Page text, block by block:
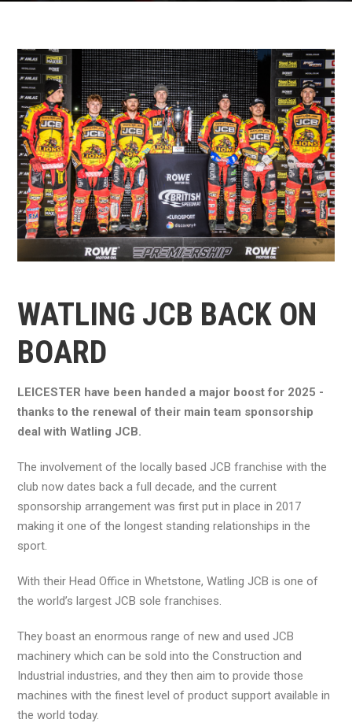
WATLING JCB BACK ON
BOARD
LEICESTER have been handed a major boost for 2025 -
thanks to the renewal of their main team sponsorship
deal with Watling JCB.
The involvement of the locally based JCB franchise with the
club now dates back a full decade, and the current
sponsorship arrangement was first put in place in 2017
making it one of the longest standing relationships in the
sport.
With their Head Office in Whetstone, Watling JCB is one of
the world’s largest JCB sole franchises.
They boast an enormous range of new and used JCB
machinery which can be sold into the Construction and
Industrial industries, and they then aim to provide those
machines with the finest level of product support available in
the world today.